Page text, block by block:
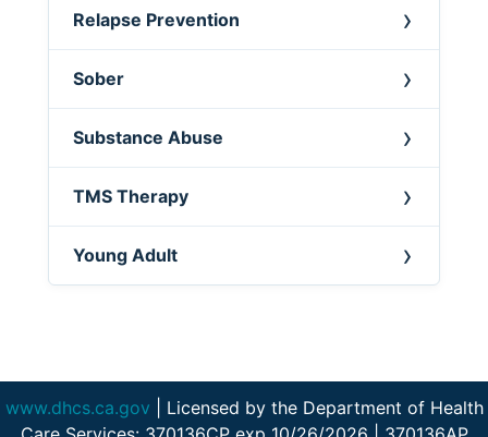
Relapse Prevention
Sober
Substance Abuse
TMS Therapy
Young Adult
www.dhcs.ca.gov | Licensed by the Department of Health